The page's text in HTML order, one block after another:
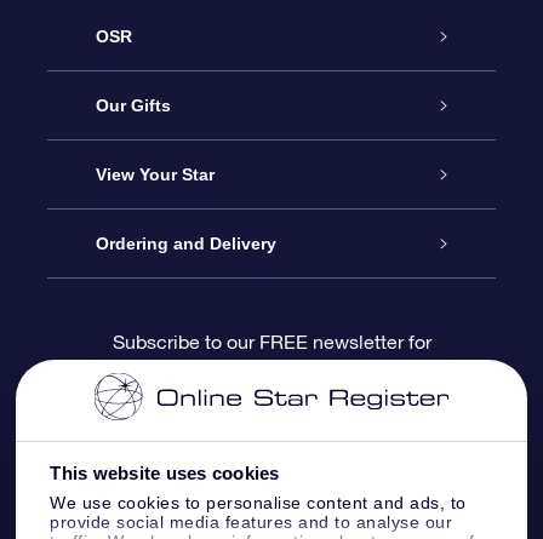
This website uses cookies
We use cookies to personalise content and ads, to
provide social media features and to analyse our
OSR
Service
About us
Contact us
Blog
OSR Reviews
Our Gifts
Online Star Gift
OSR Gift Pack
OSR Gift Card
Corporate gifts
View Your Star
Star Register
Star Page
One Million Stars
OSR Starsaver
Ordering and Delivery
Payment information
Shipping information
Return Policy
Subscribe to our FREE newsletter for